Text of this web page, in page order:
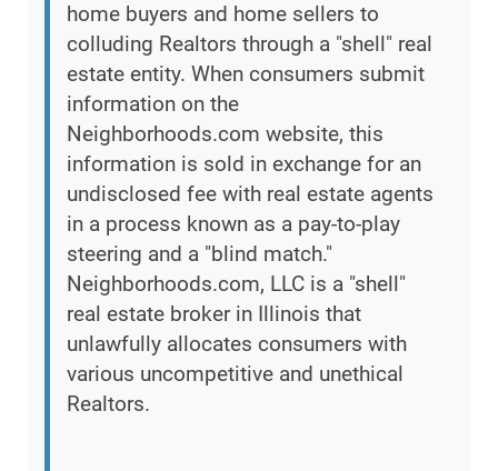
home buyers and home sellers to
colluding Realtors through a "shell" real
estate entity. When consumers submit
information on the
Neighborhoods.com website, this
information is sold in exchange for an
undisclosed fee with real estate agents
in a process known as a pay-to-play
steering and a "blind match."
Neighborhoods.com, LLC is a "shell"
real estate broker in Illinois that
unlawfully allocates consumers with
various uncompetitive and unethical
Realtors.